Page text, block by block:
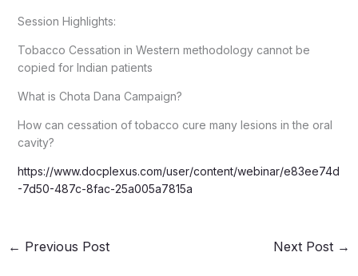
Session Highlights:
Tobacco Cessation in Western methodology cannot be
copied for Indian patients
What is Chota Dana Campaign?
How can cessation of tobacco cure many lesions in the oral
cavity?
https://www.docplexus.com/user/content/webinar/e83ee74d
-7d50-487c-8fac-25a005a7815a
← Previous Post Next Post →